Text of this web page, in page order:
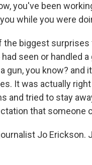
you've been
while you were
the biggest
seen or handled
gun, you know?
It was actually
and tried to stay
that someone
Jo